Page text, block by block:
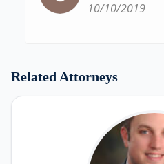
10/10/2019
Related Attorneys